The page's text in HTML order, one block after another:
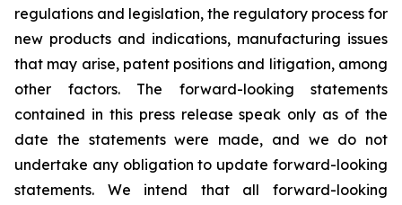
regulations and legislation, the regulatory process for
new products and indications, manufacturing issues
that may arise, patent positions and litigation, among
other factors. The forward-looking statements
contained in this press release speak only as of the
date the statements were made, and we do not
undertake any obligation to update forward-looking
statements. We intend that all forward-looking